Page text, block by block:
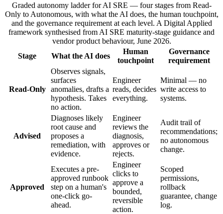
Graded autonomy ladder for AI SRE — four stages from Read-
Only to Autonomous, with what the AI does, the human touchpoint,
and the governance requirement at each level. A Digital Applied
framework synthesised from AI SRE maturity-stage guidance and
vendor product behaviour, June 2026.
Stage
What the AI does
Human
touchpoint
Governance
requirement
Read-Only
Observes signals,
surfaces
anomalies, drafts a
hypothesis. Takes
no action.
Engineer
reads, decides
everything.
Minimal — no
write access to
systems.
Advised
Diagnoses likely
root cause and
proposes a
remediation, with
evidence.
Engineer
reviews the
diagnosis,
approves or
rejects.
Audit trail of
recommendations;
no autonomous
change.
Approved
Executes a pre-
approved runbook
step on a human's
one-click go-
ahead.
Engineer
clicks to
approve a
bounded,
reversible
action.
Scoped
permissions,
rollback
guarantee, change
log.